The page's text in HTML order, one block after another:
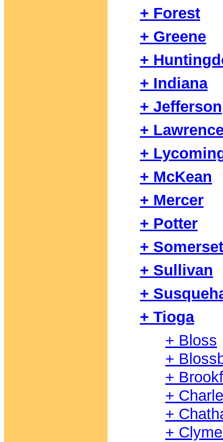
+ Forest
+ Greene
+
+ Indiana
+ Jefferson
+
+
+ McKean
+ Mercer
+ Potter
+ Somerset
+ Sullivan
+
+ Tioga
+ Bloss
+
+
+
+
+